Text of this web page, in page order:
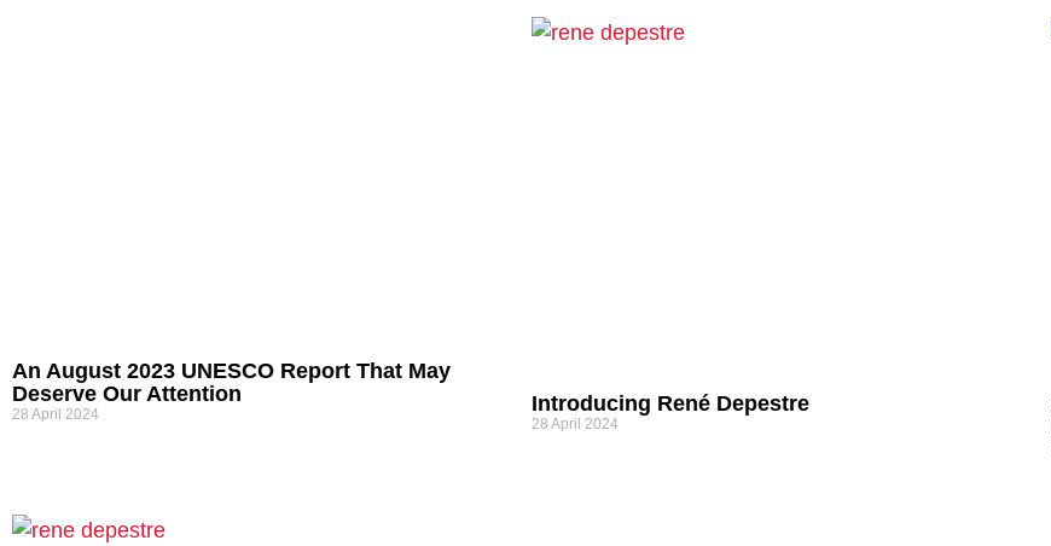
An August 2023 UNESCO Report That May
Deserve Our Attention
28 April 2024 Introducing René Depestre
28 April 2024